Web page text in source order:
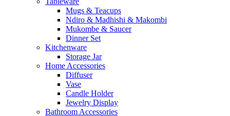
Mugs & Teacups
Ndiro & Madhishi & Makombi
Mukombe & Saucer
Dinner Set
Kitchenware
Storage Jar
Home Accessories
Diffuser
Vase
Candle Holder
Jewelry Display
Bathroom Accessories